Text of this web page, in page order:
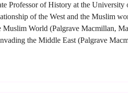
Professor of History at the University
of the West and the Muslim
World (Palgrave Macmillan,
the Middle East (Palgrave